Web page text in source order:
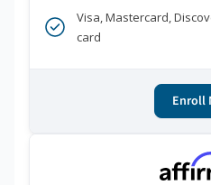
Visa, Mastercard,
card
Enroll